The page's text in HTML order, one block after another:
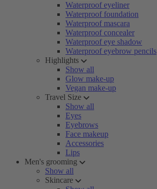
Waterproof eyeliner
Waterproof foundation
Waterproof mascara
Waterproof concealer
Waterproof eye shadow
Waterproof eyebrow pencils
Highlights
Show all
Glow make-up
Vegan make-up
Travel Size
Show all
Eyes
Eyebrows
Face makeup
Accessories
Lips
Men's grooming
Show all
Skincare